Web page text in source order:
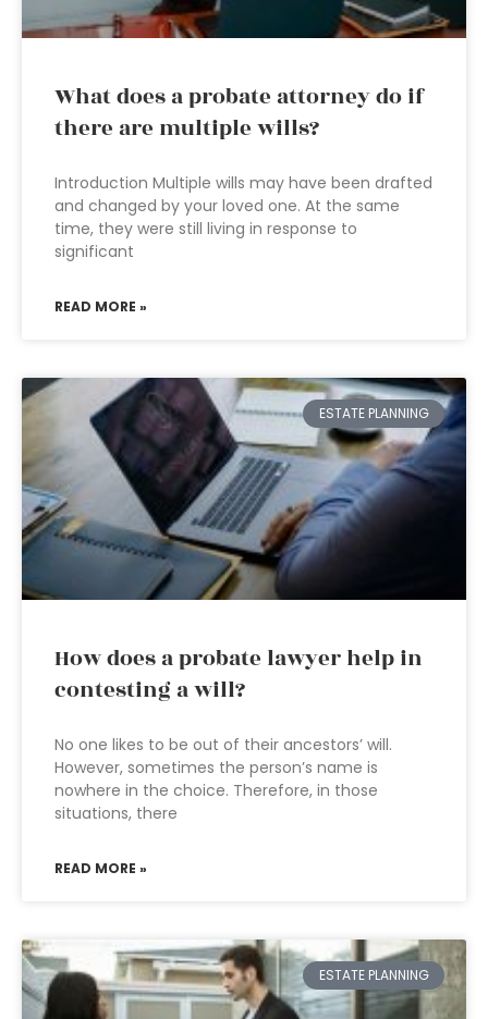
What does a probate attorney do if
there are multiple wills?
Introduction Multiple wills may have been drafted
and changed by your loved one. At the same
time, they were still living in response to
significant
READ MORE »
ESTATE PLANNING
How does a probate lawyer help in
contesting a will?
No one likes to be out of their ancestors’ will.
However, sometimes the person’s name is
nowhere in the choice. Therefore, in those
situations, there
READ MORE »
ESTATE PLANNING